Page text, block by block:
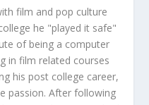
film and pop culture
he "played it safe"
of being a computer
in film related courses
his post college career,
passion. After following